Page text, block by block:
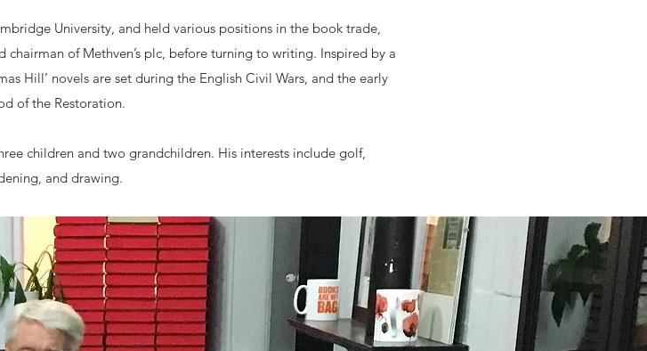
Andrew
University, and held various positions in the book trade,
of Methven’s plc, before turning to writing. Inspired by a
Hill’ novels are set during the English Civil Wars, and the early
of the Restoration.
children and two grandchildren. His interests include golf,
and drawing.